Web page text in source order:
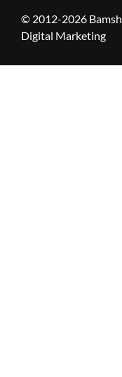
© 2012-2026 Bamsh
Digital Marketing